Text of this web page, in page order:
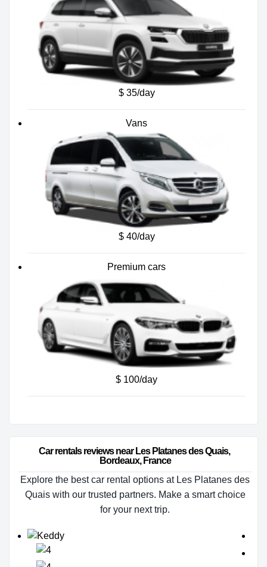
$ 35/day
Vans
$ 40/day
Premium cars
$ 100/day
Car rentals reviews near Les Platanes des Quais,
Bordeaux, France
Explore the best car rental options at Les Platanes des
Quais with our trusted partners. Make a smart choice
for your next trip.